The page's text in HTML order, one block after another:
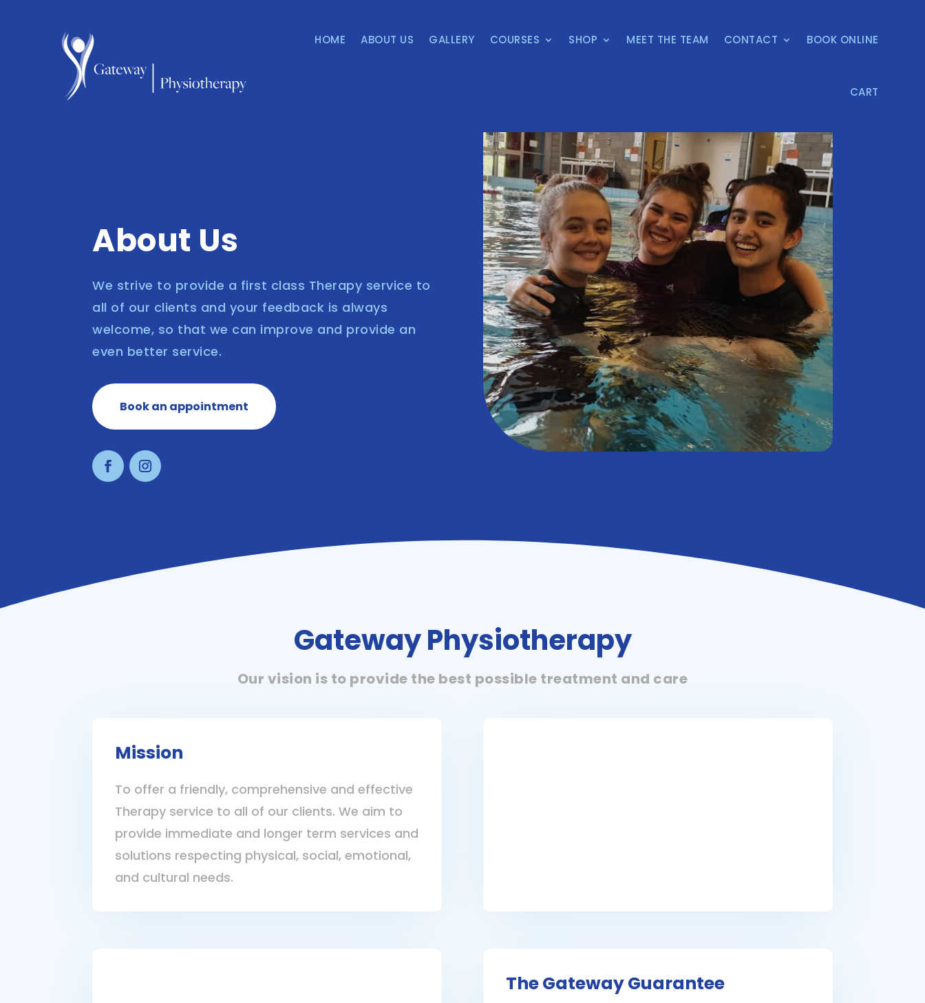
HOME ABOUT US GALLERY COURSES SHOP MEET THE TEAM CONTACT BOOK ONLINE
CART
About Us
We strive to provide a first class Therapy service to
all of our clients and your feedback is always
welcome, so that we can improve and provide an
even better service.
Book an appointment
Gateway Physiotherapy
Our vision is to provide the best possible treatment and care
Mission
To offer a friendly, comprehensive and effective
Therapy service to all of our clients. We aim to
provide immediate and longer term services and
solutions respecting physical, social, emotional,
and cultural needs.
The Gateway Guarantee